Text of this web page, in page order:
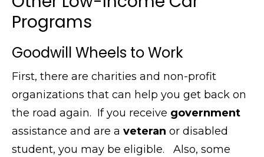
Programs
Goodwill Wheels to Work
First, there are charities and non-profit
organizations that can help you get back on
the road again. If you receive government
assistance and are a veteran or disabled
student, you may be eligible.
Also, some